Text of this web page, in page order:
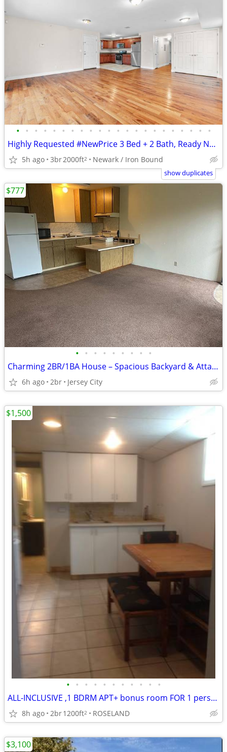
• • • • • • • • • • • • • • • • • • • • • •
Highly Requested #NewPrice 3 Bed + 2 Bath, Ready Now, Limited Time
5h ago 3br2000ft2 Newark / Iron Bound
show duplicates
• • • • • • • • •
Charming 2BR/1BA House – Spacious Backyard & Attached Garage
6h ago 2br Jersey City
$777
• • • • • • • • • • •
ALL-INCLUSIVE ,1 BDRM APT+ bonus room FOR 1 person.
8h ago 2br1200ft2 ROSELAND
$1,500
$3,100